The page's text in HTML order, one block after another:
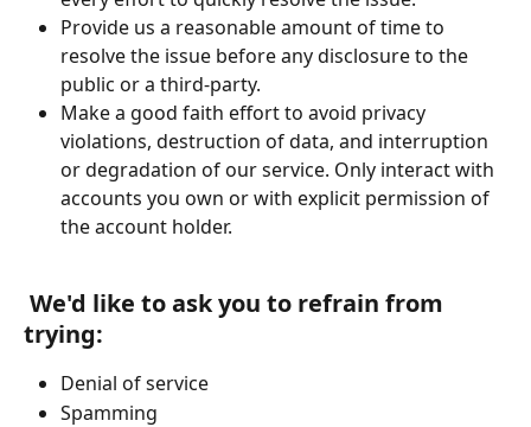
Provide us a reasonable amount of time to
resolve the issue before any disclosure to the
public or a third-party.
Make a good faith effort to avoid privacy
violations, destruction of data, and interruption
or degradation of our service. Only interact with
accounts you own or with explicit permission of
the account holder.
We'd like to ask you to refrain from
trying:
Denial of service
Spamming